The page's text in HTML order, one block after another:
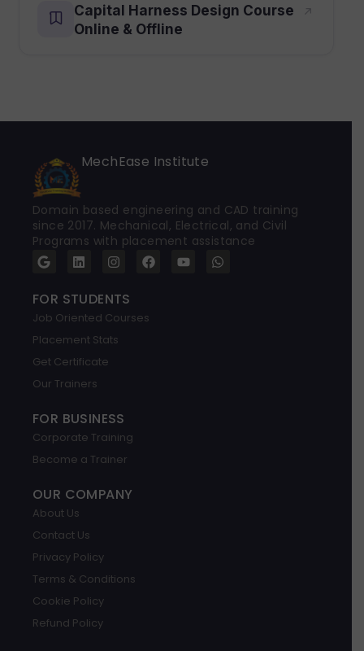
Capital Harness Design Course
Online & Offline
MechEase Institute
Domain based engineering and CAD training
since 2017. Mechanical, Electrical, and Civil
Programs with placement assistance
G
o
g
l
e
L
i
k
e
d
i
n
I
n
t
a
g
r
a
F
a
o
Y
o
W
h
FOR STUDENTS
Job Oriented Courses
Placement Stats
Get Certificate
Our Trainers
FOR BUSINESS
Corporate Training
Become a Trainer
OUR COMPANY
About Us
Contact Us
Privacy Policy
Terms & Conditions
Cookie Policy
Refund Policy